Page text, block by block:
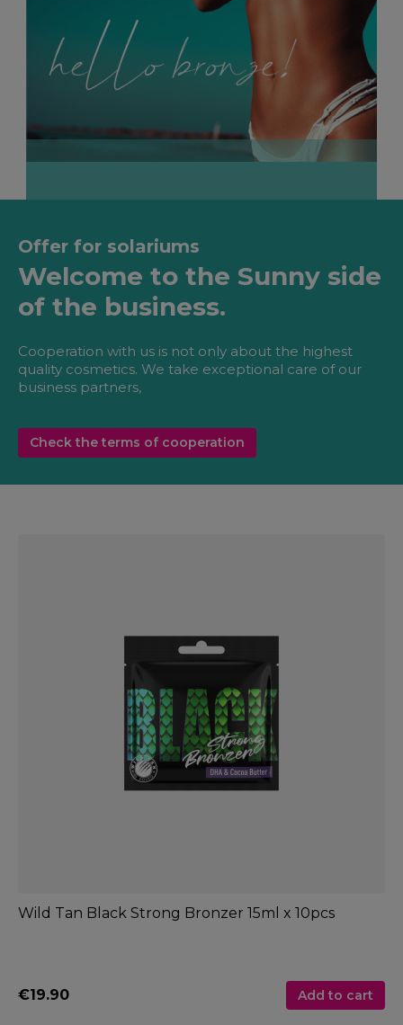
Offer for solariums
Welcome to the Sunny side
of the business.
Cooperation with us is not only about the highest
quality cosmetics. We take exceptional care of our
business partners,
Check the terms of cooperation
Wild Tan Black Strong Bronzer 15ml x 10pcs
€19.90 Add to cart